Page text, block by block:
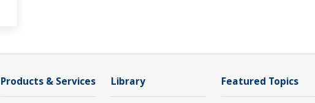
Products & Services Library Featured Topics